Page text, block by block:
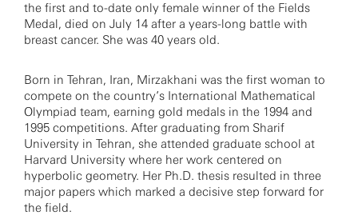
the first and to-date only female winner of the Fields
Medal, died on July 14 after a years-long battle with
breast cancer. She was 40 years old.
Born in Tehran, Iran, Mirzakhani was the first woman to
compete on the country’s International Mathematical
Olympiad team, earning gold medals in the 1994 and
1995 competitions. After graduating from Sharif
University in Tehran, she attended graduate school at
Harvard University where her work centered on
hyperbolic geometry. Her Ph.D. thesis resulted in three
major papers which marked a decisive step forward for
the field.